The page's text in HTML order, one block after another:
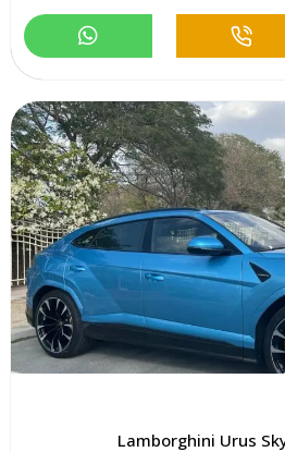
Lamborghini Urus